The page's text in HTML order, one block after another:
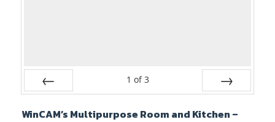
1 of 3
WinCAM’s Multipurpose Room and Kitchen –